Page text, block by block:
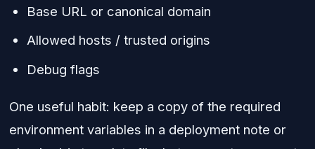
Base URL or canonical domain
Allowed hosts / trusted origins
Debug flags
One useful habit: keep a copy of the required
environment variables in a deployment note or